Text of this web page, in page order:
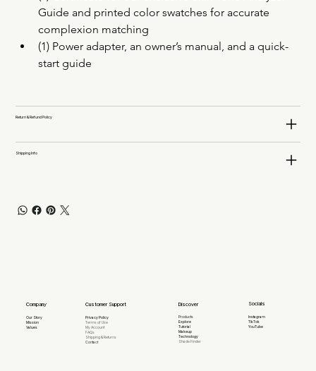
Guide and printed color swatches for accurate
complexion matching
(1) Power adapter, an owner’s manual, and a quick-
start guide
Return & Refund Policy
Shipping Info
Company
Our Story
Mission
Values
Discover
Products
Explore
Tutorial
Makeup
Technology
Shade Finder
Customer Support
Privacy Policy
Terms of Use
My Account
FAQs
Shipping & Returns
Contact
Socials
Instagram
TikTok
YouTube